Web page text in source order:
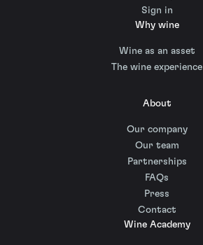
Sign in
Why wine
Wine as an asset
The wine experience
About
Our company
Our team
Partnerships
FAQs
Press
Contact
Wine Academy